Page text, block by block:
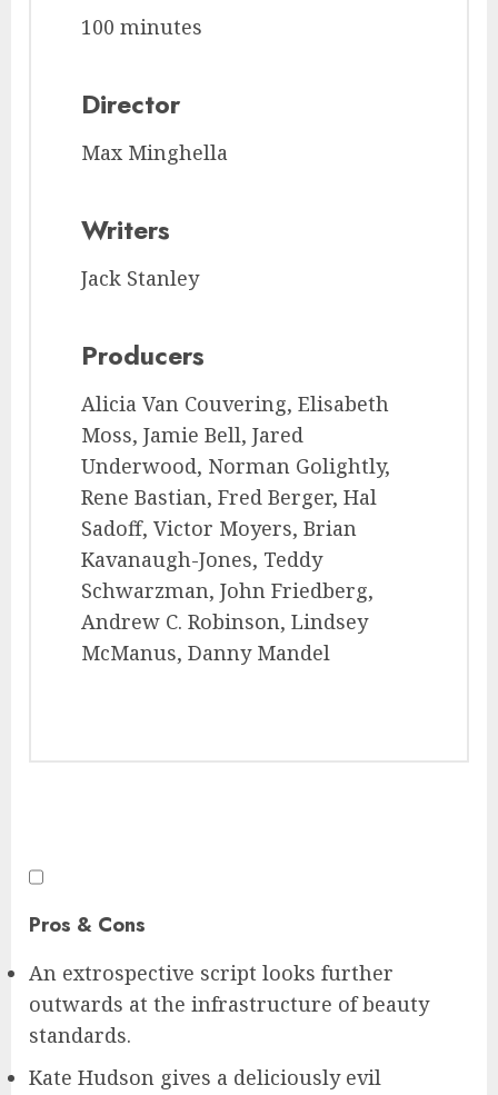
100 minutes
Director
Max Minghella
Writers
Jack Stanley
Producers
Alicia Van Couvering, Elisabeth
Moss, Jamie Bell, Jared
Underwood, Norman Golightly,
Rene Bastian, Fred Berger, Hal
Sadoff, Victor Moyers, Brian
Kavanaugh-Jones, Teddy
Schwarzman, John Friedberg,
Andrew C. Robinson, Lindsey
McManus, Danny Mandel
Pros & Cons
An extrospective script looks further
outwards at the infrastructure of beauty
standards.
Kate Hudson gives a deliciously evil